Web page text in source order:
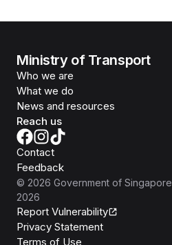
Ministry of Transport
Who we are
What we do
News and resources
Reach us
Contact
Feedback
© 2026 Government of Singapore
2026
Report Vulnerability
Privacy Statement
Terms of Use